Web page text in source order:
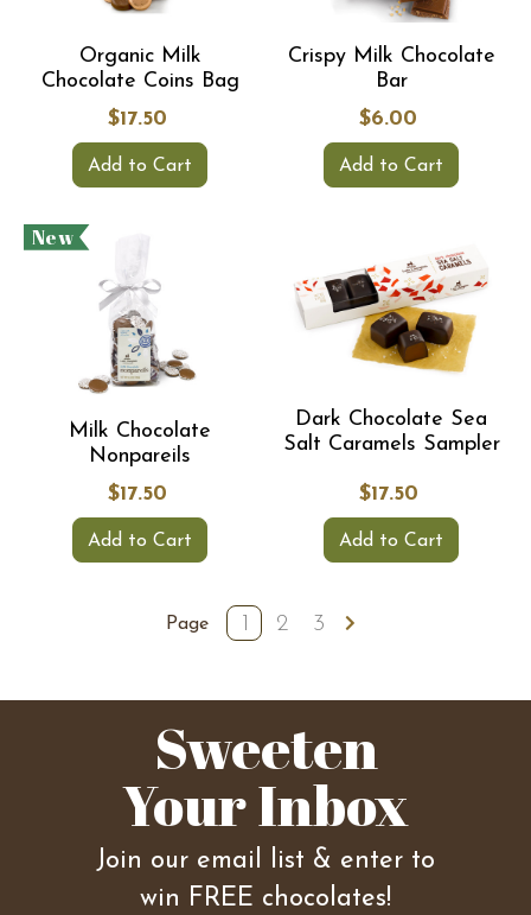
Organic Milk
Chocolate Coins Bag
$17.50
Add to Cart
Crispy Milk Chocolate
Bar
$6.00
Add to Cart
New
Milk Chocolate
Nonpareils
$17.50
Add to Cart
Dark Chocolate Sea
Salt Caramels Sampler
$17.50
Add to Cart
Page 1 2 3
Sweeten
Your Inbox
Join our email list & enter to
win FREE chocolates!